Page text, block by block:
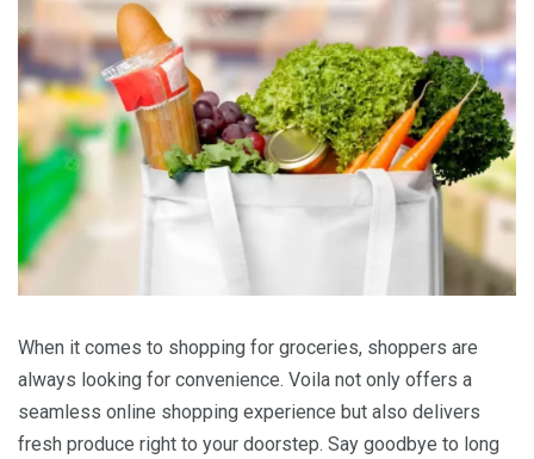
When it comes to shopping for groceries, shoppers are
always looking for convenience. Voila not only offers a
seamless online shopping experience but also delivers
fresh produce right to your doorstep. Say goodbye to long